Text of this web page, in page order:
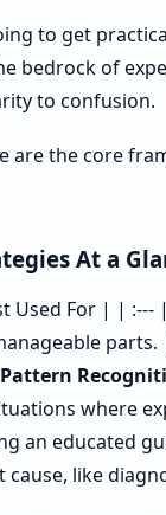
to get
bedrock of
to confusion.
are the core
At a
Used For | | :---
Pattern
where
an educated
like